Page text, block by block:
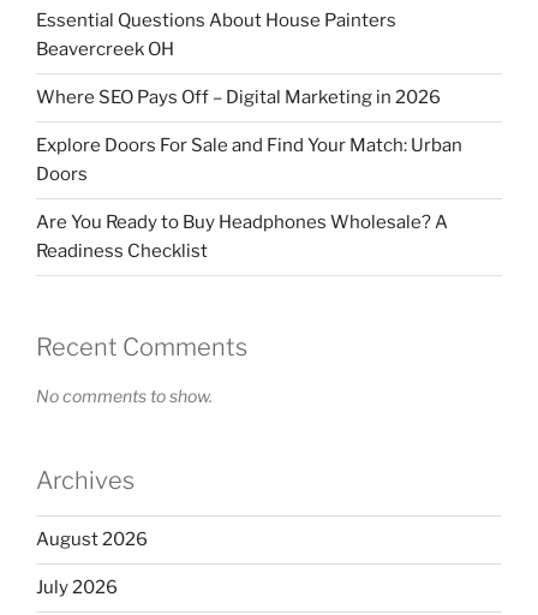
Essential Questions About House Painters
Beavercreek OH
Where SEO Pays Off – Digital Marketing in 2026
Explore Doors For Sale and Find Your Match: Urban
Doors
Are You Ready to Buy Headphones Wholesale? A
Readiness Checklist
Recent Comments
No comments to show.
Archives
August 2026
July 2026